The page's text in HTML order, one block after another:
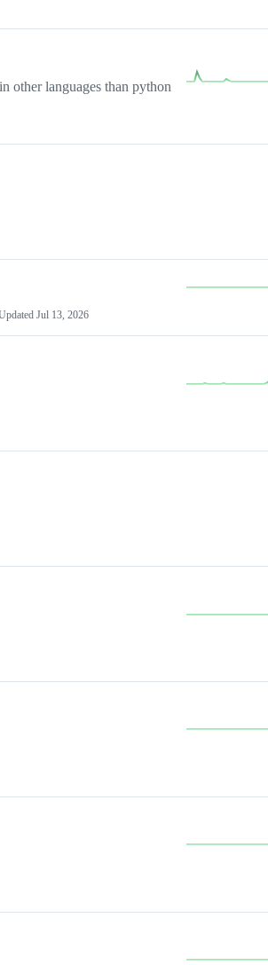
other languages than python
Jul 13, 2026